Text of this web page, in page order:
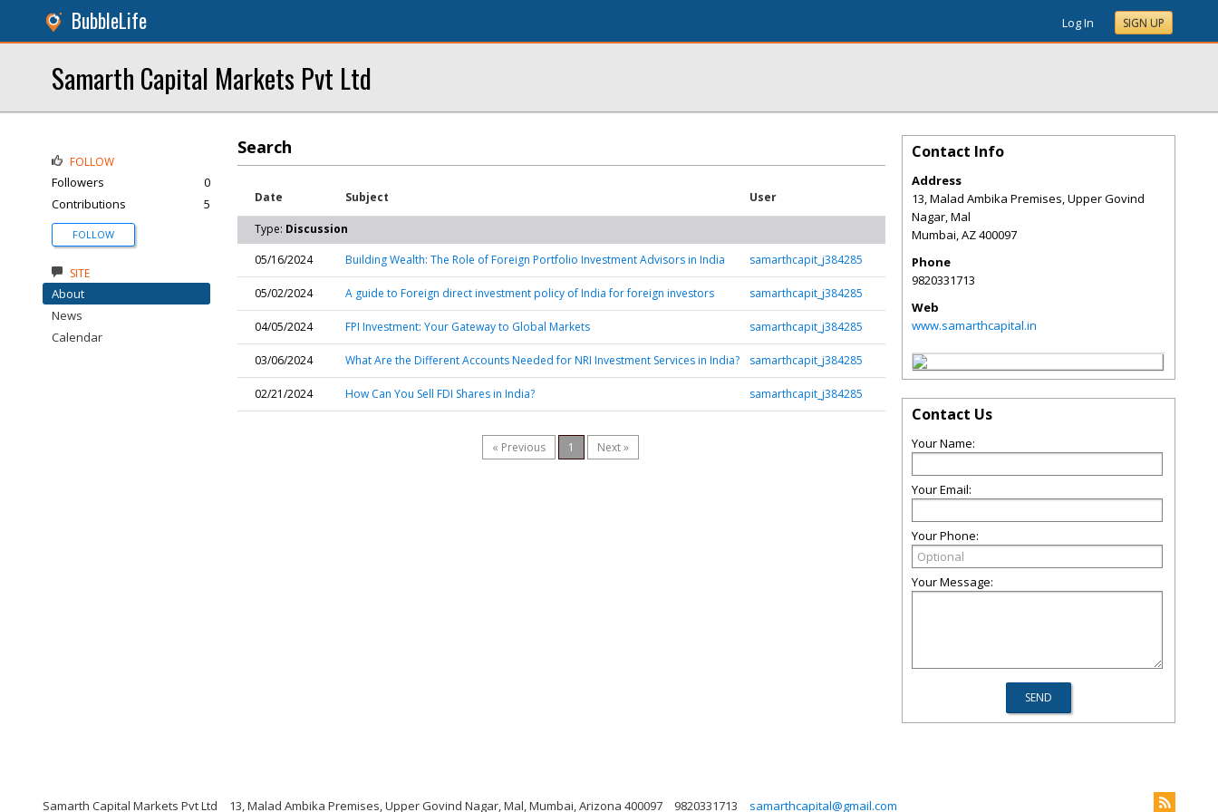
BubbleLife Log In SIGN UP
Samarth Capital Markets Pvt Ltd
Search
Date Subject User
Type: Discussion
05/16/2024
Building Wealth: The Role of Foreign Portfolio Investment Advisors in India samarthcapit_j384285
05/02/2024 A guide to Foreign direct investment policy of India for foreign investors samarthcapit_j384285
04/05/2024 FPI Investment: Your Gateway to Global Markets samarthcapit_j384285
03/06/2024 What Are the Different Accounts Needed for NRI Investment Services in India? samarthcapit_j384285
02/21/2024 How Can You Sell FDI Shares in India? samarthcapit_j384285
« Previous 1 Next »
FOLLOW
Followers
0
Contributions
5
FOLLOW
SITE
About
News
Calendar
Contact Info
Address
13, Malad Ambika Premises, Upper Govind
Nagar, Mal
Mumbai,AZ400097
Phone
9820331713
Web
www.samarthcapital.in
Contact Us
Your Name:
Your Email:
Your Phone:
Your Message:
Samarth Capital Markets Pvt Ltd 13, Malad Ambika Premises, Upper Govind Nagar, Mal, Mumbai, Arizona 400097 9820331713 samarthcapital@gmail.com